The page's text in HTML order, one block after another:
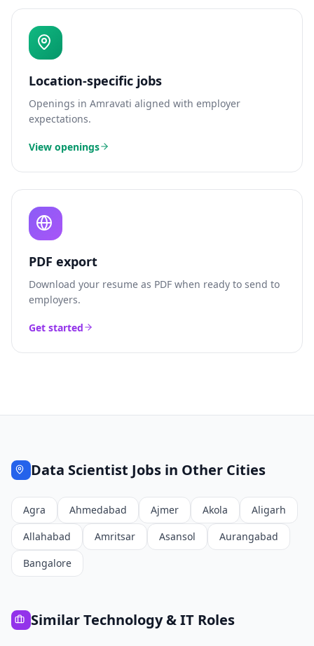
Location-specific jobs
Openings in Amravati aligned with employer
expectations.
View openings
PDF export
Download your resume as PDF when ready to send to
employers.
Get started
Data Scientist Jobs in Other Cities
Agra Ahmedabad Ajmer Akola
Aligarh
Allahabad
Amritsar Asansol
Aurangabad
Bangalore
SimilarTechnology & IT Roles